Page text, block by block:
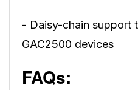
- Daisy-chain support
GAC2500 devices
FAQs: